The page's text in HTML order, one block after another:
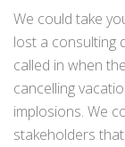
We could take
lost a consulting
called in when
cancelling
implosions. We
stakeholders